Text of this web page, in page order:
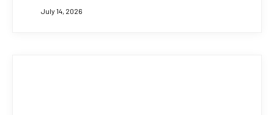
July 14, 2026